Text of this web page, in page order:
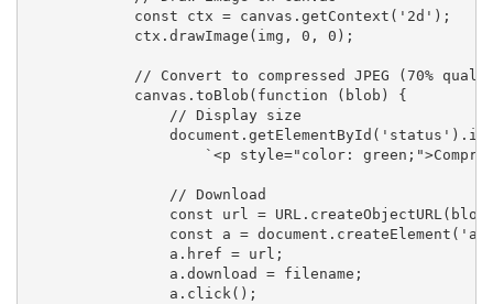
            const ctx = canvas.getContext('2d');
            ctx.drawImage(img, 0, 0);
// Convert to compressed JPEG (70%
            canvas.toBlob(function (blob) {
                // Display size
`<p style="color:
                // Download
const url =
const a =
                a.href = url;
                a.download = filename;
                a.click();